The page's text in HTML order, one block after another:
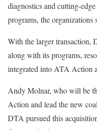
diagnostics and cutting-
programs, the organizations
With the larger transaction,
along with its programs,
integrated into ATA Action
Andy Molnar, who will be
Action and lead the new
DTA pursued this